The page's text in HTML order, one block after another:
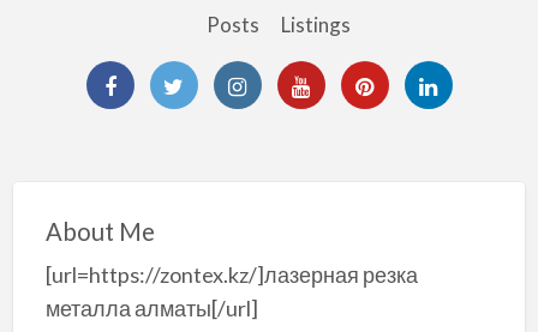
Posts Listings
About Me
[url=https://zontex.kz/]лазерная резка
металла алматы[/url]